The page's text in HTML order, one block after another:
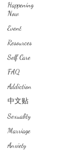
Happening
Now
Event
Resources
Self Care
FAQ
Addiction
中文贴
Sexuality
Marriage
Anxiety